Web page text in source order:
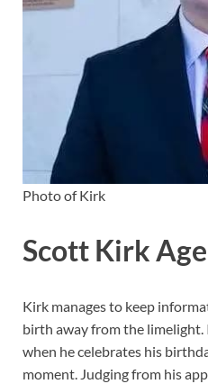
Photo of Kirk
Scott Kirk Age
Kirk manages to keep
birth away from the
when he celebrates his
moment. Judging from his